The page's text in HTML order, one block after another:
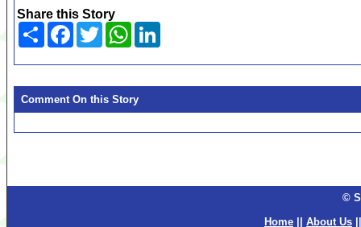
Share this Story
Share Facebook
TwitterWhatsApp
Comment On this Story
©
Home
About Us